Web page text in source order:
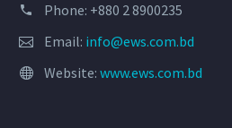
Phone: +880 2 8900235
Email: info@ews.com.bd
Website: www.ews.com.bd